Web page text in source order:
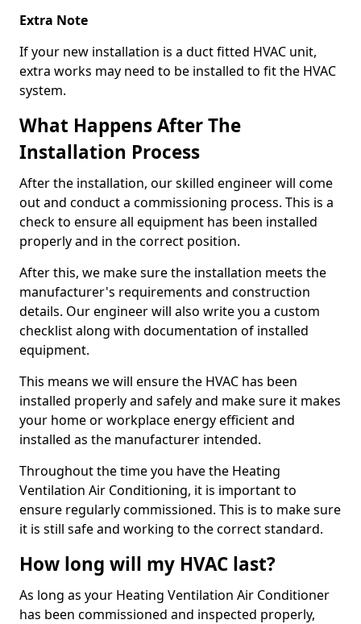
Extra Note
If your new installation is a duct fitted HVAC unit,
extra works may need to be installed to fit the HVAC
system.
What Happens After The
Installation Process
After the installation, our skilled engineer will come
out and conduct a commissioning process. This is a
check to ensure all equipment has been installed
properly and in the correct position.
After this, we make sure the installation meets the
manufacturer's requirements and construction
details. Our engineer will also write you a custom
checklist along with documentation of installed
equipment.
This means we will ensure the HVAC has been
installed properly and safely and make sure it makes
your home or workplace energy efficient and
installed as the manufacturer intended.
Throughout the time you have the Heating
Ventilation Air Conditioning, it is important to
ensure regularly commissioned. This is to make sure
it is still safe and working to the correct standard.
How long will my HVAC last?
As long as your Heating Ventilation Air Conditioner
has been commissioned and inspected properly,